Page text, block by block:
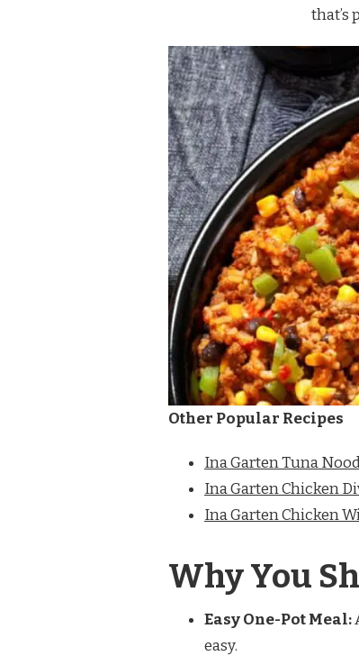
that’s
Other Popular Recipes
Ina Garten Tuna
Ina Garten Chicken
Ina Garten Chicken
Why You
Easy One-Pot Meal:
easy.